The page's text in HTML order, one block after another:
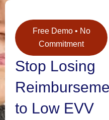
Free Demo • No
Commitment
Stop Losing
to Low EVV